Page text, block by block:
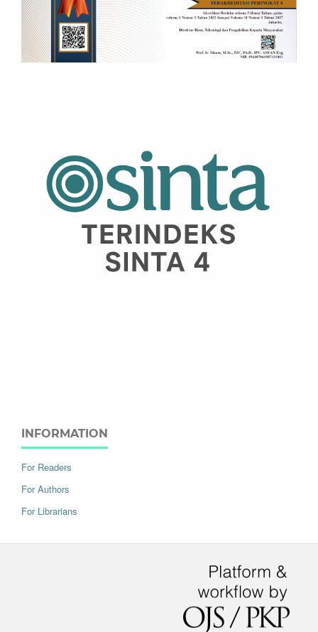
INFORMATION
For Readers
For Authors
For Librarians